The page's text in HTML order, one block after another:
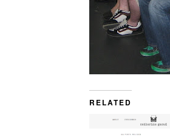
RELATED